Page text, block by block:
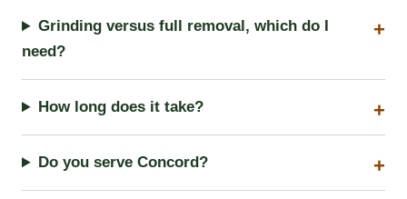
Grinding versus full removal, which do I
need?
How long does it take?
Do you serve Concord?